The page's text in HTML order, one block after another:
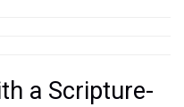
a Scripture-